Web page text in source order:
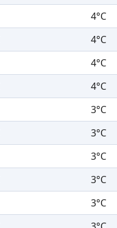
4°C
4°C
4°C
4°C
3°C
3°C
3°C
3°C
3°C